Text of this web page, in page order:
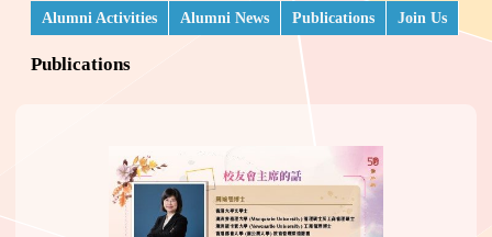
Alumni Activities Alumni News Publications Join Us
Publications